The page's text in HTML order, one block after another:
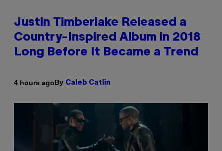
Justin Timberlake Released a
Country-Inspired Album in 2018
Long Before It Became a Trend
4 hours agoBy Caleb Catlin